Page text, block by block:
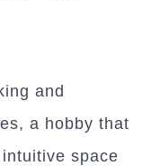
and
a hobby that
space